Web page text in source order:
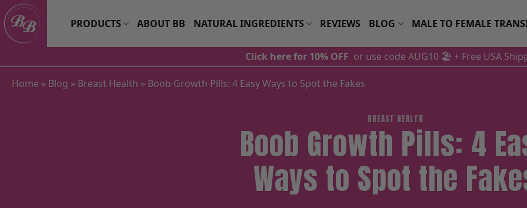
Skip
to
content
PRODUCTS ABOUT BB NATURAL INGREDIENTS REVIEWS BLOG MALE TO FEMALE
Click here for 10% OFF or use code AUG10 🏖️ + Free USA
Home » Blog » Breast Health » Boob Growth Pills: 4 Easy Ways to Spot the Fakes
BREAST HEALTH
Boob Growth Pills: 4
Ways to Spot the